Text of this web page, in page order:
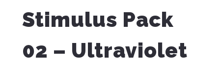
Stimulus Pack
02 – Ultraviolet